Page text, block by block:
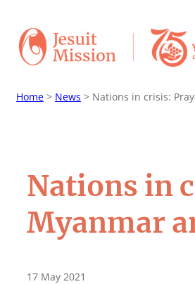
Home > News > Nations in crisis:
Nations in
Myanmar
17 May 2021